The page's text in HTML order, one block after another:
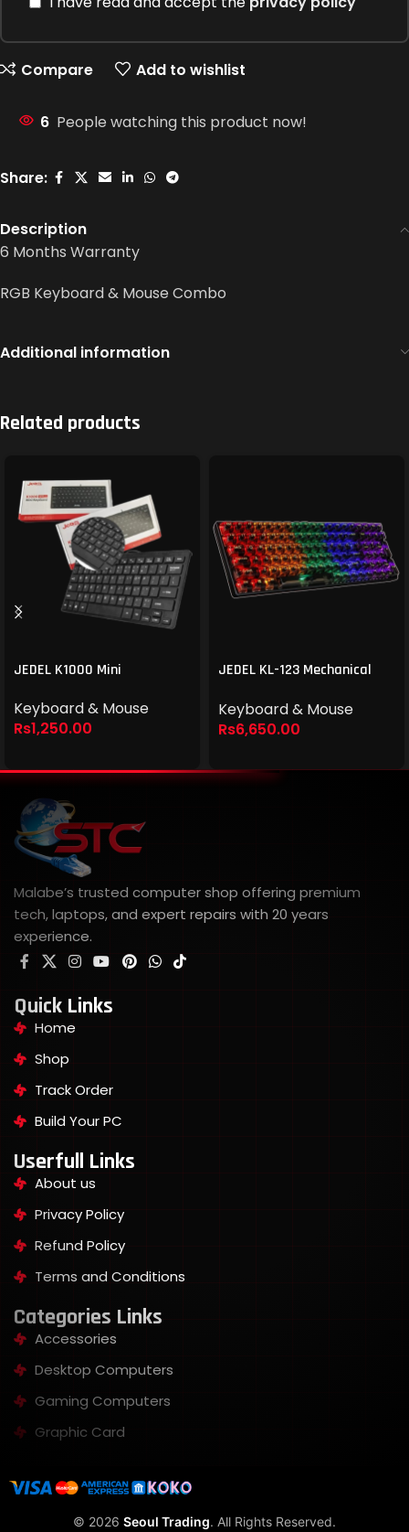
Compare Add to wishlist
6 People watching this product now!
Share:
Description
6 Months Warranty
RGB Keyboard & Mouse Combo
Additional information
Related products
JEDEL K1000 Mini
Keyboard & Mouse
Rs1,250.00
JEDEL KL-123 Mechanical
Keyboard & Mouse
Rs6,650.00
Malabe’s trusted computer shop offering premium
tech, laptops, and expert repairs with 20 years
experience.
Quick Links
Home
Shop
Track Order
Build Your PC
Userfull Links
About us
Privacy Policy
Refund Policy
Terms and Conditions
Categories Links
Accessories
Desktop Computers
Gaming Computers
Graphic Card
© 2026 Seoul Trading. All Rights Reserved.